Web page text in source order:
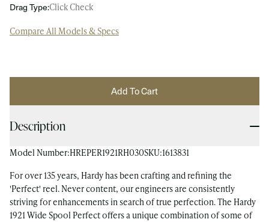
Drag Type:Click Check
Compare All Models & Specs
Add To Cart
Description
Model Number:HREPER1921RH030SKU:1613831
For over 135 years, Hardy has been crafting and refining the
'Perfect' reel. Never content, our engineers are consistently
striving for enhancements in search of true perfection. The Hardy
1921 Wide Spool Perfect offers a unique combination of some of